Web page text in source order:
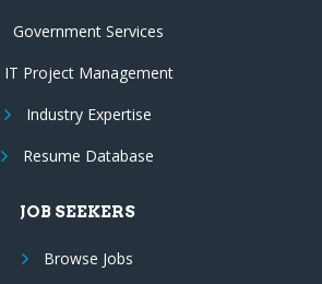
Government Services
IT Project Management
Industry Expertise
Resume Database
JOB SEEKERS
Browse Jobs